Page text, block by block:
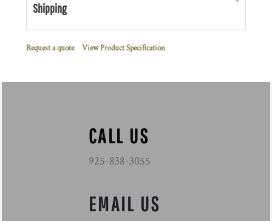
Shipping
Request a quote View Product Specification
CALL US
925-838-3055
EMAIL US